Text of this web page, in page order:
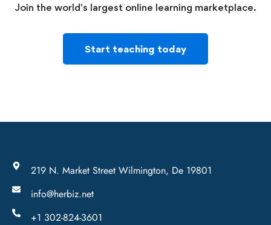
Join the world's largest online learning marketplace.
Start teaching today
219 N. Market Street Wilmington, De 19801
info@herbiz.net
+1 302-824-3601